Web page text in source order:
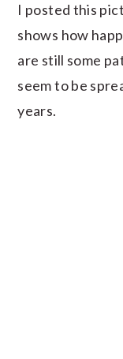
I posted this
shows how
are still some
seem to be
years.